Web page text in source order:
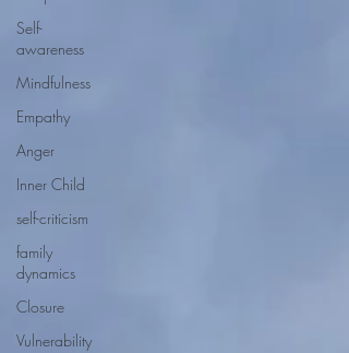
Self-
awareness
Mindfulness
Empathy
Anger
Inner Child
self-criticism
family
dynamics
Closure
Vulnerability